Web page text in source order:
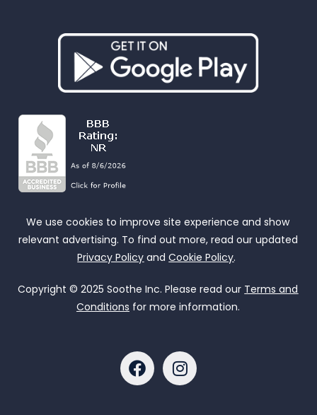
We use cookies to improve site experience and show
relevant advertising. To find out more, read our updated
Privacy Policy andCookie Policy.
Copyright © 2025 Soothe Inc. Please read our Terms and
Conditions for more information.